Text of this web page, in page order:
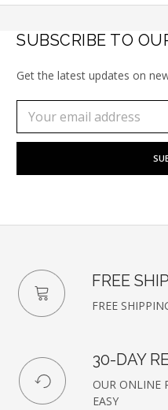
SUBSCRIBE TO
Get the latest updates on
Subscribe
our
Email
Address
FREE
FREE
30-DAY
OUR ONLINE
EASY